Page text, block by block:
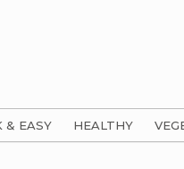
& EASY HEALTHY